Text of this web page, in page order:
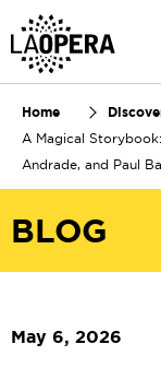
Home
A Magical
Andrade, and Paul
BLOG
May 6, 2026